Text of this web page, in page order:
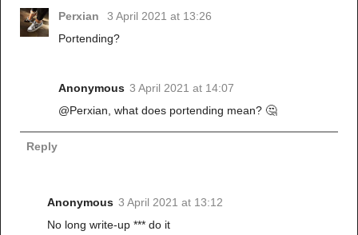
Perxian
3 April 2021 at 13:26
Portending?
Anonymous 3 April 2021 at 14:07
@Perxian, what does portending mean? 🤔
Reply
Anonymous 3 April 2021 at 13:12
No long write-up *** do it